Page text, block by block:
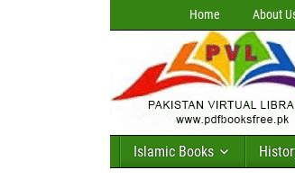
Home About
Islamic Books